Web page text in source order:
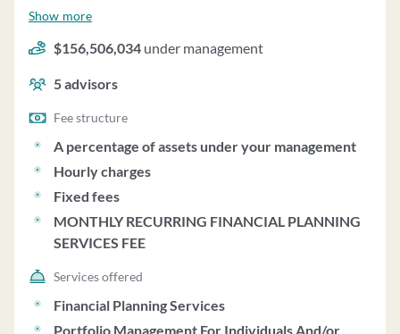
management and employs about 5 people. Vital
percentage of assets under your management, hourly
charges, fixed fees and monthly recurring financial
planning services fee.
Show more
$156,506,034 under management
5advisors
Fee structure
A percentage of assets under your management
Hourly charges
Fixed fees
MONTHLY RECURRING FINANCIAL PLANNING
SERVICES FEE
Services offered
Financial Planning Services
Portfolio Management For Individuals And/or